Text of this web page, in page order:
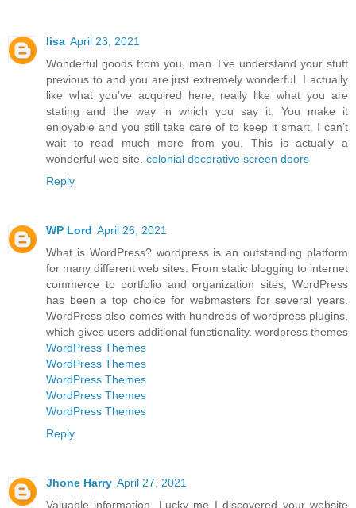
lisa April 23, 2021
Wonderful goods from you, man. I’ve understand your stuff
previous to and you are just extremely wonderful. I actually
like what you’ve acquired here, really like what you are
stating and the way in which you say it. You make it
enjoyable and you still take care of to keep it smart. I can’t
wait to read much more from you. This is actually a
wonderful web site. colonial decorative screen doors
Reply
WP Lord April 26, 2021
What is WordPress? wordpress is an outstanding platform
for many different web sites. From static blogging to internet
commerce to portfolio and organization sites, WordPress
has been a top choice for webmasters for several years.
WordPress also comes with hundreds of wordpress plugins,
which gives users additional functionality. wordpress themes
WordPress Themes
WordPress Themes
WordPress Themes
WordPress Themes
WordPress Themes
Reply
Jhone Harry April 27, 2021
Valuable information. Lucky me I discovered your website